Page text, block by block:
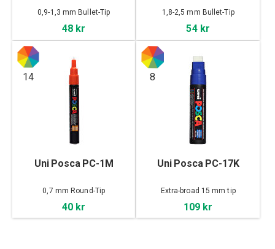
0,9-1,3 mm Bullet-Tip
48 kr
1,8-2,5 mm Bullet-Tip
54 kr
14
Uni Posca PC-1M
0,7 mm Round-Tip
40 kr
8
Uni Posca PC-17K
Extra-broad 15 mm tip
109 kr